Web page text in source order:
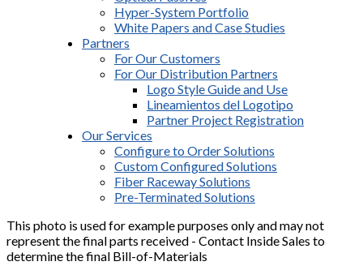
Hyper-System Portfolio
White Papers and Case Studies
Partners
For Our Customers
For Our Distribution Partners
Logo Style Guide and Use
Lineamientos del Logotipo
Partner Project Registration
Our Services
Configure to Order Solutions
Custom Configured Solutions
Fiber Raceway Solutions
Pre-Terminated Solutions
This photo is used for example purposes only and may not
represent the final parts received - Contact Inside Sales to
determine the final Bill-of-Materials